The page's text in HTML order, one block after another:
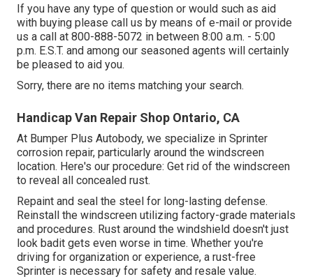
If you have any type of question or would such as aid
with buying please call us by means of e-mail or provide
us a call at 800-888-5072 in between 8:00 a.m. - 5:00
p.m. E.S.T. and among our seasoned agents will certainly
be pleased to aid you.
Sorry, there are no items matching your search.
Handicap Van Repair Shop Ontario, CA
At Bumper Plus Autobody, we specialize in Sprinter
corrosion repair, particularly around the windscreen
location. Here's our procedure: Get rid of the windscreen
to reveal all concealed rust.
Repaint and seal the steel for long-lasting defense.
Reinstall the windscreen utilizing factory-grade materials
and procedures. Rust around the windshield doesn't just
look badit gets even worse in time. Whether you're
driving for organization or experience, a rust-free
Sprinter is necessary for safety and resale value.